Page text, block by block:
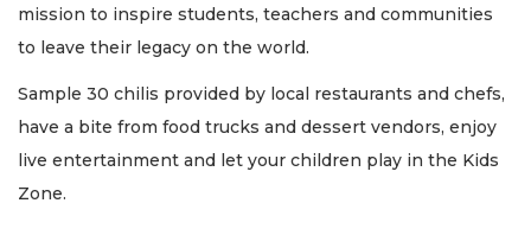
mission to inspire students, teachers and communities
to leave their legacy on the world.
Sample 30 chilis provided by local restaurants and chefs,
have a bite from food trucks and dessert vendors, enjoy
live entertainment and let your children play in the Kids
Zone.